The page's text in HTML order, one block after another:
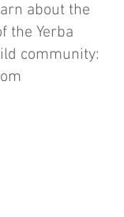
about the
the Yerba
community: